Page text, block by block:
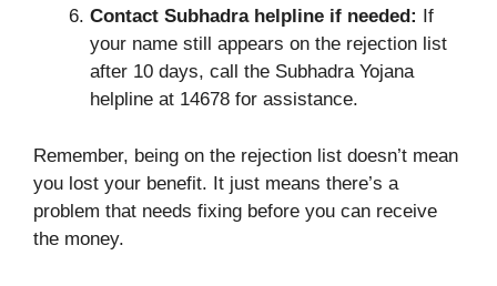
Contact Subhadra helpline if needed: If
your name still appears on the rejection list
after 10 days, call the Subhadra Yojana
helpline at 14678 for assistance.
Remember, being on the rejection list doesn’t mean
you lost your benefit. It just means there’s a
problem that needs fixing before you can receive
the money.